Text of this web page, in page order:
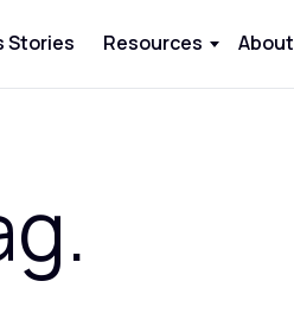
Stories Resources About